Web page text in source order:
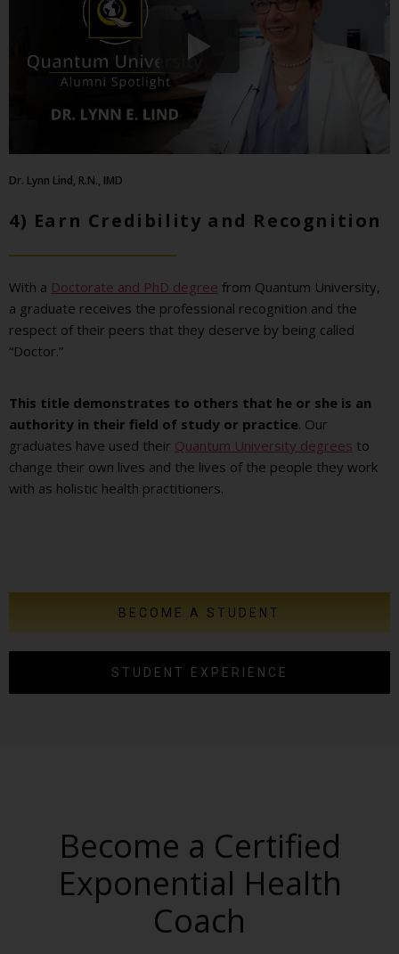
Dr. Lynn Lind, R.N., IMD
4) Earn Credibility and Recognition
With a Doctorate and PhD degree from Quantum University,
a graduate receives the professional recognition and the
respect of their peers that they deserve by being called
“Doctor.”
This title demonstrates to others that he or she is an
authority in their field of study or practice. Our
graduates have used their Quantum University degrees to
change their own lives and the lives of the people they work
with as holistic health practitioners.
BECOME A STUDENT
STUDENT EXPERIENCE
Become a Certified
Exponential Health
Coach